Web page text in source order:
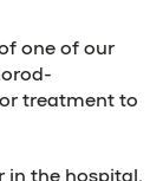
one of our
treatment to
in the hospital.